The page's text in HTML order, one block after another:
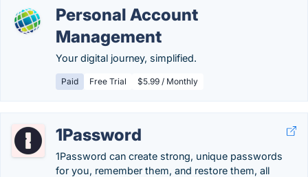
Personal Account
Management
Your digital journey, simplified.
Paid Free Trial $5.99 / Monthly
1Password
1Password can create strong, unique passwords
for you, remember them, and restore them, all